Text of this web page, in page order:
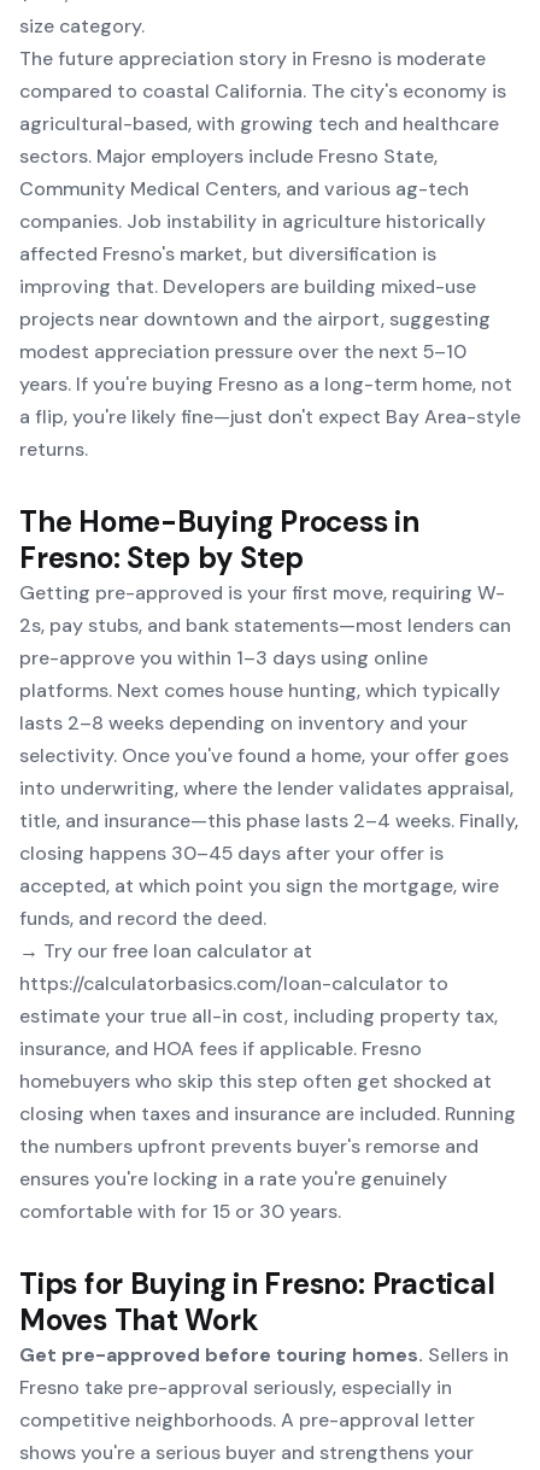
size category.
The future appreciation story in Fresno is moderate
compared to coastal California. The city's economy is
agricultural-based, with growing tech and healthcare
sectors. Major employers include Fresno State,
Community Medical Centers, and various ag-tech
companies. Job instability in agriculture historically
affected Fresno's market, but diversification is
improving that. Developers are building mixed-use
projects near downtown and the airport, suggesting
modest appreciation pressure over the next 5–10
years. If you're buying Fresno as a long-term home, not
a flip, you're likely fine—just don't expect Bay Area-style
returns.
The Home-Buying Process in
Fresno: Step by Step
Getting pre-approved is your first move, requiring W-
2s, pay stubs, and bank statements—most lenders can
pre-approve you within 1–3 days using online
platforms. Next comes house hunting, which typically
lasts 2–8 weeks depending on inventory and your
selectivity. Once you've found a home, your offer goes
into underwriting, where the lender validates appraisal,
title, and insurance—this phase lasts 2–4 weeks. Finally,
closing happens 30–45 days after your offer is
accepted, at which point you sign the mortgage, wire
funds, and record the deed.
→ Try our free loan calculator at
https://calculatorbasics.com/loan-calculator to
estimate your true all-in cost, including property tax,
insurance, and HOA fees if applicable. Fresno
homebuyers who skip this step often get shocked at
closing when taxes and insurance are included. Running
the numbers upfront prevents buyer's remorse and
ensures you're locking in a rate you're genuinely
comfortable with for 15 or 30 years.
Tips for Buying in Fresno: Practical
Moves That Work
Get pre-approved before touring homes. Sellers in
Fresno take pre-approval seriously, especially in
competitive neighborhoods. A pre-approval letter
shows you're a serious buyer and strengthens your